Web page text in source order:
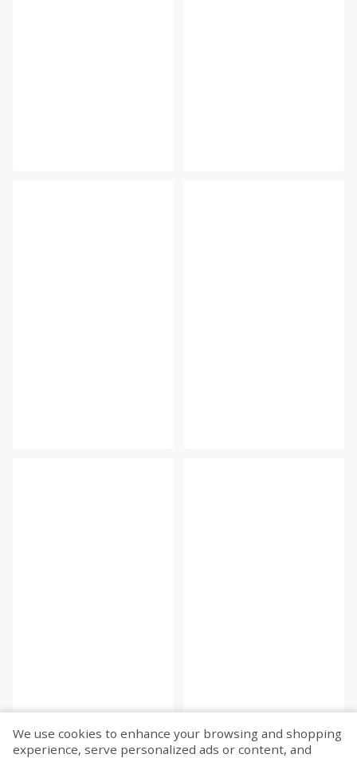
We use cookies to enhance your browsing and shopping
experience, serve personalized ads or content, and